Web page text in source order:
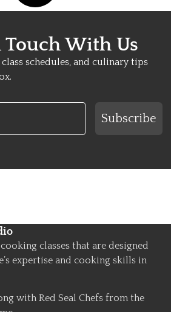
Touch With Us
schedules, and culinary tips
Subscribe
classes that are designed
expertise and cooking skills in
with Red Seal Chefs from the